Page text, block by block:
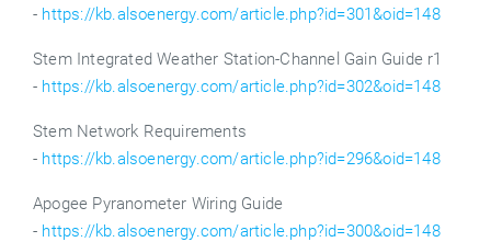
- https://kb.alsoenergy.com/article.php?id=301&oid=148
Stem Integrated Weather Station-Channel Gain Guide r1
- https://kb.alsoenergy.com/article.php?id=302&oid=148
Stem Network Requirements
- https://kb.alsoenergy.com/article.php?id=296&oid=148
Apogee Pyranometer Wiring Guide
- https://kb.alsoenergy.com/article.php?id=300&oid=148